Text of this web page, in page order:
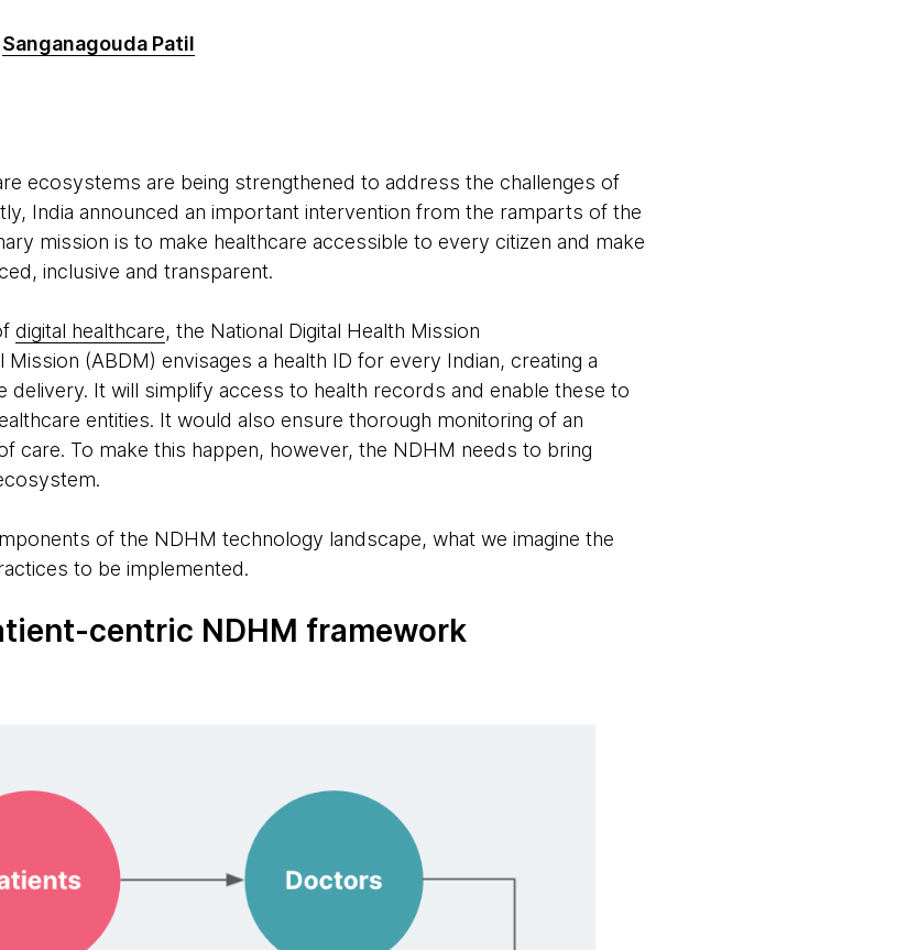
Sanganagouda Patil
ecosystems are being strengthened to address the challenges of
India announced an important intervention from the ramparts of the
mission is to make healthcare accessible to every citizen and make
inclusive and transparent.
digital healthcare, the National Digital Health Mission
(ABDM) envisages a health ID for every Indian, creating a
delivery. It will simplify access to health records and enable these to
entities. It would also ensure thorough monitoring of an
care. To make this happen, however, the NDHM needs to bring
of the NDHM technology landscape, what we imagine the
to be implemented.
centric NDHM framework